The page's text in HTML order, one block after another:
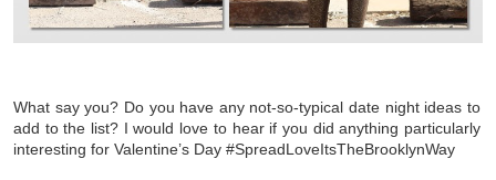
What say you? Do you have any not-so-typical date night ideas to
add to the list? I would love to hear if you did anything particularly
interesting for Valentine’s Day #SpreadLoveItsTheBrooklynWay